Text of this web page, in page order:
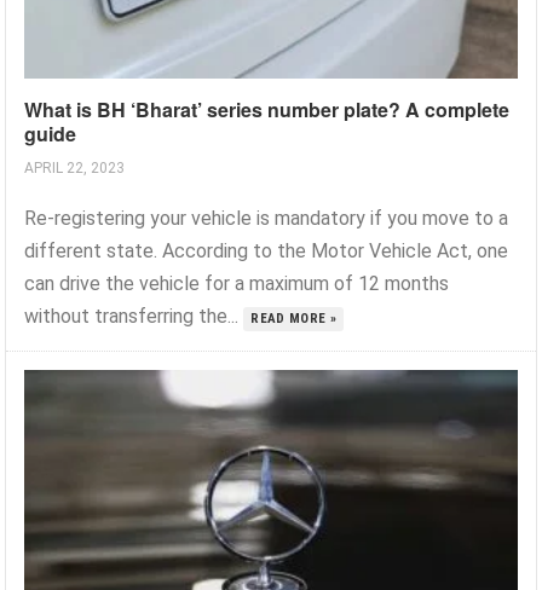
What is BH ‘Bharat’ series number plate? A complete
guide
APRIL 22, 2023
Re-registering your vehicle is mandatory if you move to a
different state. According to the Motor Vehicle Act, one
can drive the vehicle for a maximum of 12 months
without transferring the...
READ MORE »